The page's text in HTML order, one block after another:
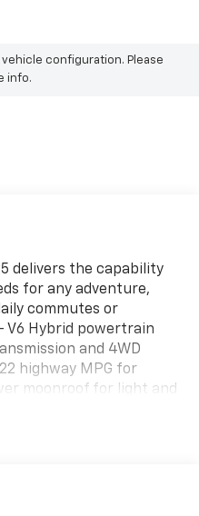
configuration. Please
info.
delivers the capability
for any adventure,
commutes or
V6 Hybrid powertrain
and 4WD
highway MPG for
moonroof for light and
Heated front seats
satellite radio
door mirrors with